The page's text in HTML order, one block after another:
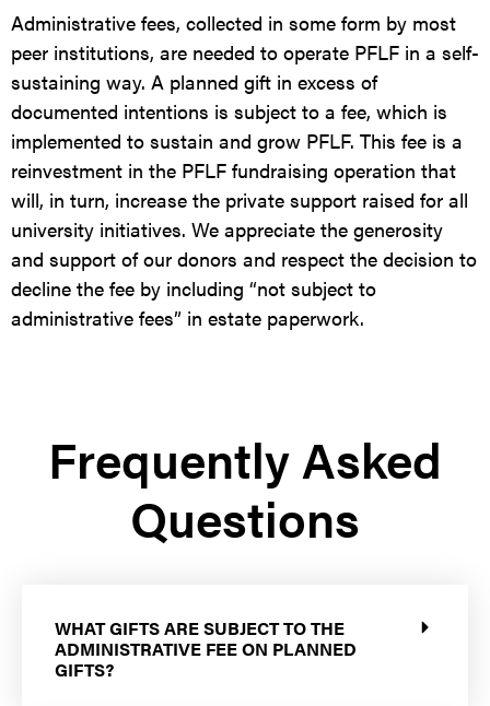
Administrative fees, collected in some form by most
peer institutions, are needed to operate PFLF in a self-
sustaining way. A planned gift in excess of
documented intentions is subject to a fee, which is
implemented to sustain and grow PFLF. This fee is a
reinvestment in the PFLF fundraising operation that
will, in turn, increase the private support raised for all
university initiatives. We appreciate the generosity
and support of our donors and respect the decision to
decline the fee by including “not subject to
administrative fees” in estate paperwork.
Frequently Asked
Questions
WHAT GIFTS ARE SUBJECT TO THE
ADMINISTRATIVE FEE ON PLANNED
GIFTS?